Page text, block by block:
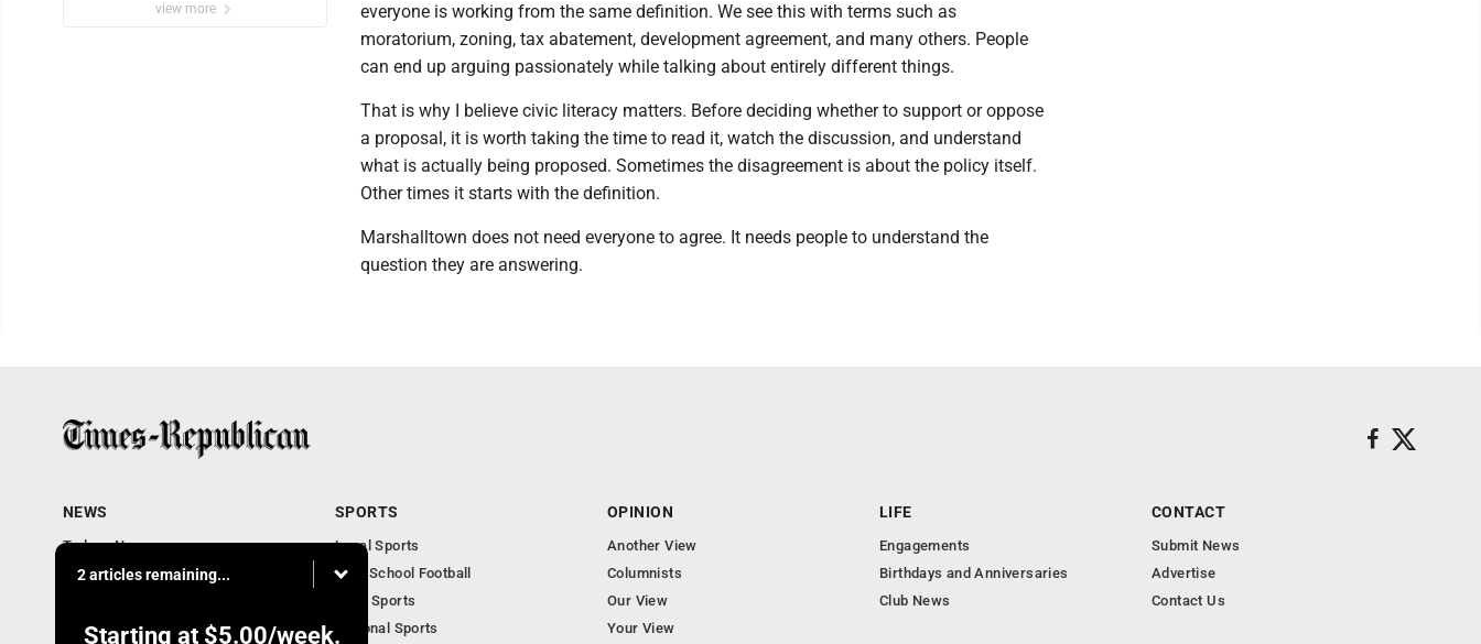
view more
everyone is working from the same definition. We see this with terms such as
moratorium, zoning, tax abatement, development agreement, and many others. People
can end up arguing passionately while talking about entirely different things.
That is why I believe civic literacy matters. Before deciding whether to support or oppose
a proposal, it is worth taking the time to read it, watch the discussion, and understand
what is actually being proposed. Sometimes the disagreement is about the policy itself.
Other times it starts with the definition.
Marshalltown does not need everyone to agree. It needs people to understand the
question they are answering.
2 articles remaining...
Starting at $5.00/week.
NEWS
Todays News
Entertainment
SPORTS
Local Sports
High School Football
Iowa Sports
National Sports
OPINION
Another View
Columnists
Our View
Your View
LIFE
Engagements
Birthdays and Anniversaries
Club News
CONTACT
Submit News
Advertise
Contact Us